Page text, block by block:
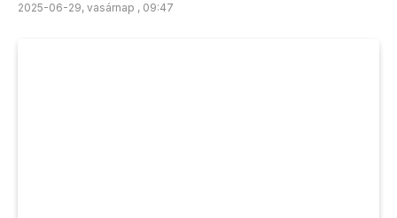
2025-06-29, vasárnap , 09:47